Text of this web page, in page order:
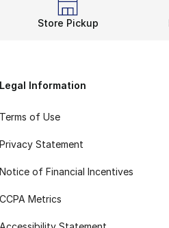
Store Pickup
Legal Information
Terms of Use
Privacy Statement
Notice of Financial Incentives
CCPA Metrics